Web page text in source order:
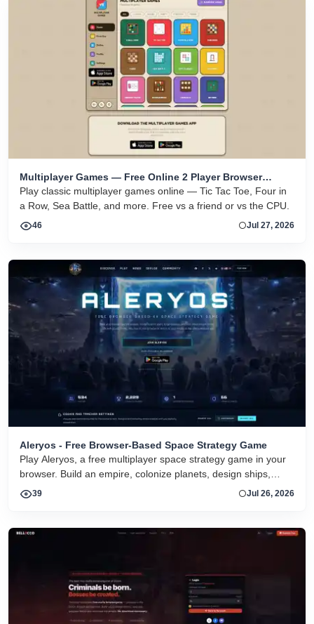
Multiplayer Games — Free Online 2 Player Browser
Games
Play classic multiplayer games online — Tic Tac Toe, Four in
a Row, Sea Battle, and more. Free vs a friend or vs the CPU.
46 Jul 27, 2026
Aleryos - Free Browser-Based Space Strategy Game
Play Aleryos, a free multiplayer space strategy game in your
browser. Build an empire, colonize planets, design ships,
forge alliances, and fight on two fronts.
39 Jul 26, 2026